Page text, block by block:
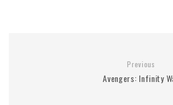
Previous
Avengers: Infinity